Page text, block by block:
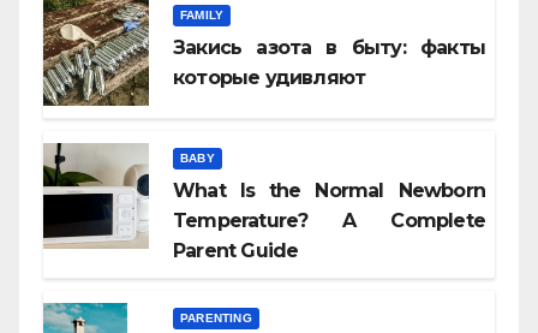
FAMILY
Закись азота в быту: факты
которые удивляют
BABY
What Is the Normal Newborn
Temperature? A Complete
Parent Guide
PARENTING